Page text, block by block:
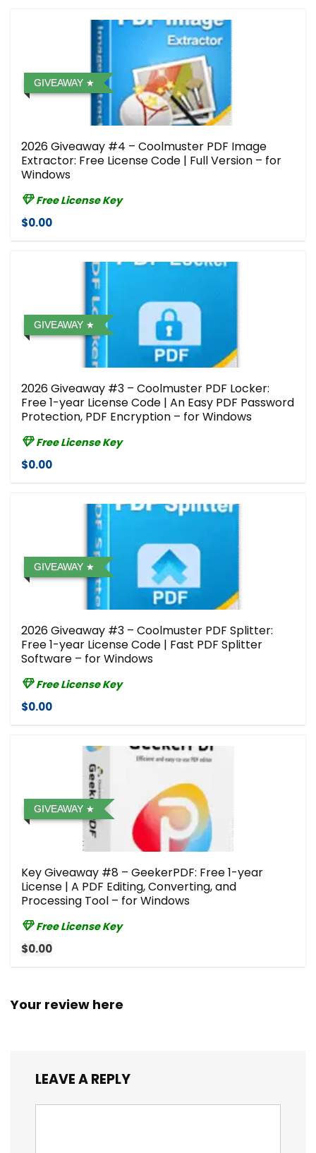
GIVEAWAY
2026 Giveaway #4 – Coolmuster PDF Image
Extractor: Free License Code | Full Version – for
Windows
Free License Key
$0.00
GIVEAWAY
2026 Giveaway #3 – Coolmuster PDF Locker:
Free 1-year License Code | An Easy PDF Password
Protection, PDF Encryption – for Windows
Free License Key
$0.00
GIVEAWAY
2026 Giveaway #3 – Coolmuster PDF Splitter:
Free 1-year License Code | Fast PDF Splitter
Software – for Windows
Free License Key
$0.00
GIVEAWAY
Key Giveaway #8 – GeekerPDF: Free 1-year
License | A PDF Editing, Converting, and
Processing Tool – for Windows
Free License Key
$0.00
Your review here
LEAVE A REPLY